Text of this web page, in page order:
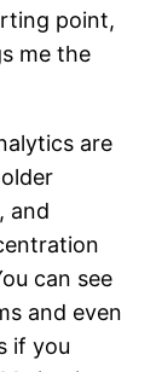
point,
me the
are
and
can see
and even
if you